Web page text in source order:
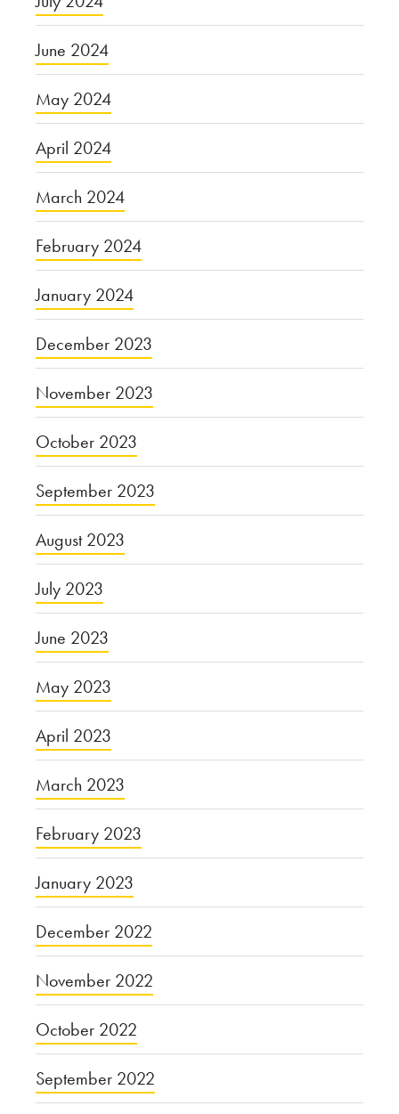
June 2024
May 2024
April 2024
March 2024
February 2024
January 2024
December 2023
November 2023
October 2023
September 2023
August 2023
July 2023
June 2023
May 2023
April 2023
March 2023
February 2023
January 2023
December 2022
November 2022
October 2022
September 2022